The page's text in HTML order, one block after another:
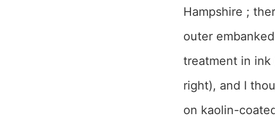
Hampshire ;
outer
treatment in ink
right), and I
on kaolin-